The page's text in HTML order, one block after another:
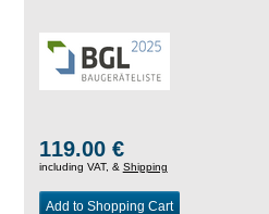
119.00 €
including VAT, & Shipping
Add to Shopping Cart